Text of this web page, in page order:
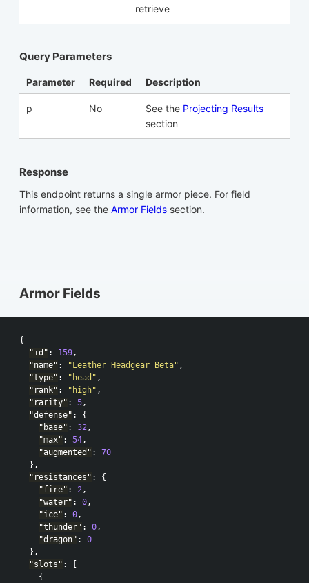
retrieve
Query Parameters
Parameter Required Description
p No See the Projecting Results
section
Response
This endpoint returns a single armor piece. For field
information, see the Armor Fields section.
Armor Fields
{
"id" : 159,
"name" : "Leather Headgear Beta" ,
"type" : "head" ,
"rank" : "high" ,
"rarity" : 5,
"defense" :
{
"base" : 32,
"max" : 54,
"augmented" :
70
},
"resistances" :
{
"fire" : 2,
"water" : 0,
"ice" : 0,
"thunder" : 0,
"dragon" :
0
},
"slots" :
{